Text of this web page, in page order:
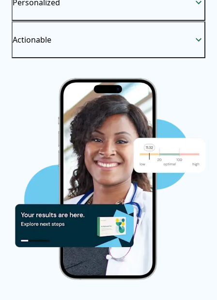
Personalized
Actionable